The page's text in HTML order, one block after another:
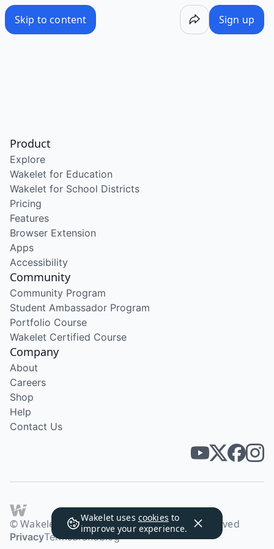
Skip to content Sign up
Wakelet uses cookies to
improve your experience.
Product
Explore
Wakelet for Education
Wakelet for School Districts
Pricing
Features
Browser Extension
Apps
Accessibility
Community
Community Program
Student Ambassador Program
Portfolio Course
Wakelet Certified Course
Company
About
Careers
Shop
Help
Contact Us
© Wakelet Technologies 2026. All rights reserved
PrivacyTermsBrandBlog